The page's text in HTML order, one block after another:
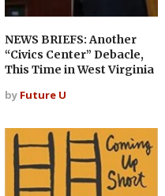
NEWS BRIEFS: Another
“Civics Center” Debacle,
This Time in West Virginia
by Future U